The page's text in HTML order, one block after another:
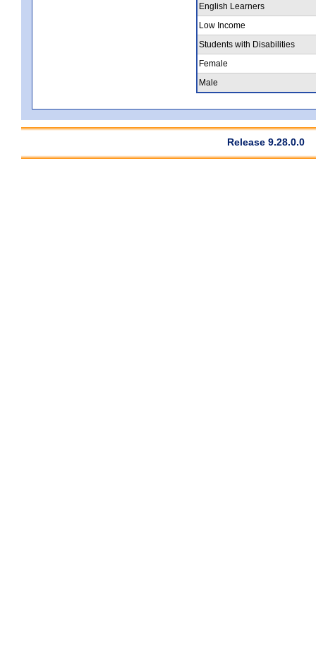
English Learners
Low Income
Students with Disabilities
Female
Male
Release 9.28.0.0